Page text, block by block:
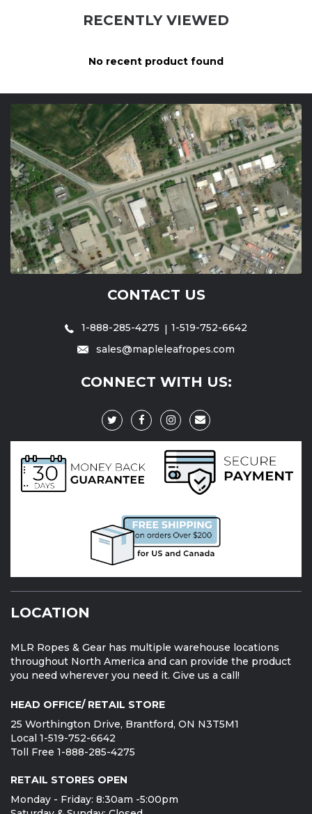
RECENTLY VIEWED
No recent product found
CONTACT US
1-888-285-4275
1-519-752-6642
sales@mapleleafropes.com
CONNECT WITH US:
LOCATION
MLR Ropes & Gear has multiple warehouse locations
throughout North America and can provide the product
you need wherever you need it. Give us a call!
HEAD OFFICE/ RETAIL STORE
25 Worthington Drive, Brantford, ON N3T5M1
Local 1-519-752-6642
Toll Free 1-888-285-4275
RETAIL STORES OPEN
Monday - Friday: 8:30am -5:00pm